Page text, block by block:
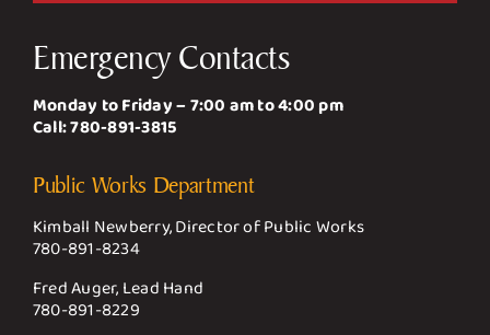
Emergency Contacts
Monday to Friday – 7:00 am to 4:00 pm
Call:780-891-3815
Public Works Department
Kimball Newberry, Director of Public Works
780-891-8234
Fred Auger, Lead Hand
780-891-8229